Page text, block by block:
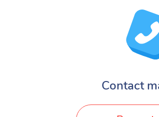
Contact